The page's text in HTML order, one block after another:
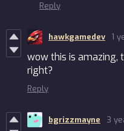
Reply
hawkgamedev 1
wow this is amazing,
right?
Reply
bgrizzmayne 3